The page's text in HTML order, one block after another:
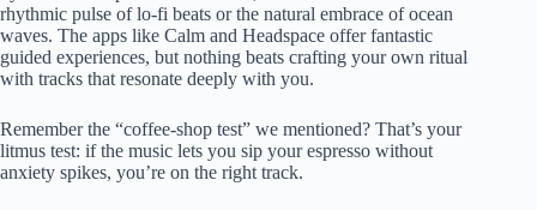
rhythmic pulse of lo-fi beats or the natural embrace of ocean
waves. The apps like Calm and Headspace offer fantastic
guided experiences, but nothing beats crafting your own ritual
with tracks that resonate deeply with you.
Remember the “coffee-shop test” we mentioned? That’s your
litmus test: if the music lets you sip your espresso without
anxiety spikes, you’re on the right track.